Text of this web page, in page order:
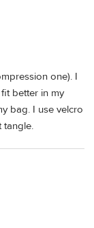
one). I
better in my
bag. I use velcro
tangle.